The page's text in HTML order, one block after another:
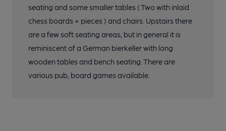
seating and some smaller tables ( Two with inlaid
chess boards + pieces ) and chairs. Upstairs there
are a few soft seating areas, but in general it is
reminiscent of a German bierkeller with long
wooden tables and bench seating. There are
various pub, board games available.